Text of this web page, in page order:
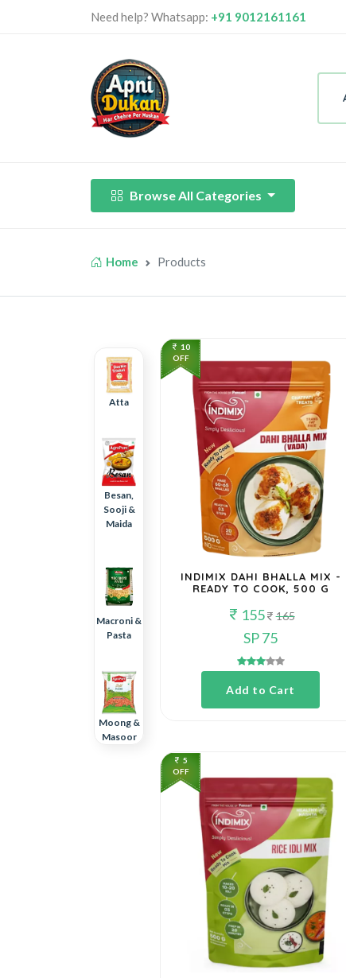
Need help? Whatsapp: +91 9012161161
Browse All Categories
Home Products
Atta
Besan,
Sooji &
Maida
Macroni &
Pasta
Moong &
Masoor
10
OFF
INDIMIX DAHI BHALLA MIX -
READY TO COOK, 500 G
155 165
SP 75
Add to Cart
5
OFF